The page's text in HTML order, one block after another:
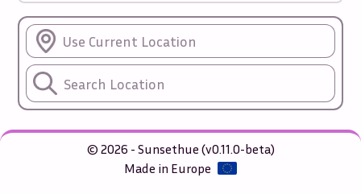
Use Current Location
© 2026 - Sunsethue (v0.11.0-beta)
Made in Europe